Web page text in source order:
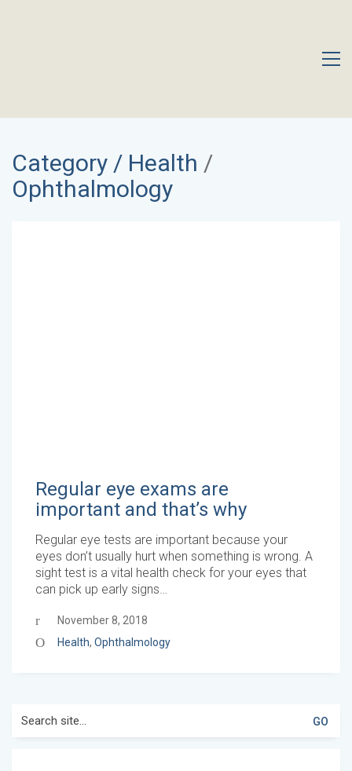
Category / Health /
Ophthalmology
Regular eye exams are
important and that’s why
Regular eye tests are important because your
eyes don’t usually hurt when something is wrong. A
sight test is a vital health check for your eyes that
can pick up early signs…
November 8, 2018
Health, Ophthalmology
for: